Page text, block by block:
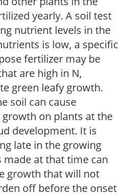
yearly. A soil test
nutrient levels in the
is low, a specific
fertilizer may be
are high in N,
green leafy growth.
soil can cause
growth on plants at the
development. It is
late in the growing
made at that time can
growth that will not
off before the onset